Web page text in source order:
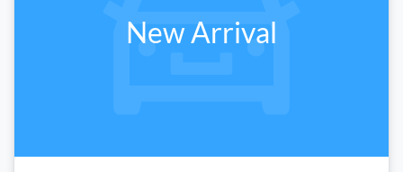
New Arrival